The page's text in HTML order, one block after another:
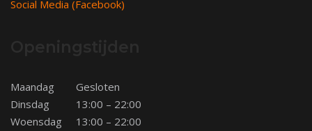
Social Media (Facebook)
Maandag
Gesloten
Dinsdag
13:00 – 22:00
Woensdag
13:00 – 22:00